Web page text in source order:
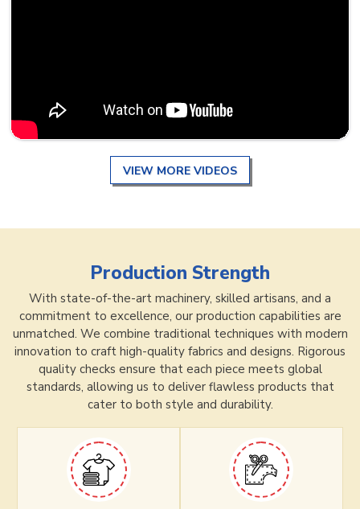
VIEW MORE VIDEOS
Production Strength
With state-of-the-art machinery, skilled artisans, and a
commitment to excellence, our production capabilities are
unmatched. We combine traditional techniques with modern
innovation to craft high-quality fabrics and designs. Rigorous
quality checks ensure that each piece meets global
standards, allowing us to deliver flawless products that
cater to both style and durability.